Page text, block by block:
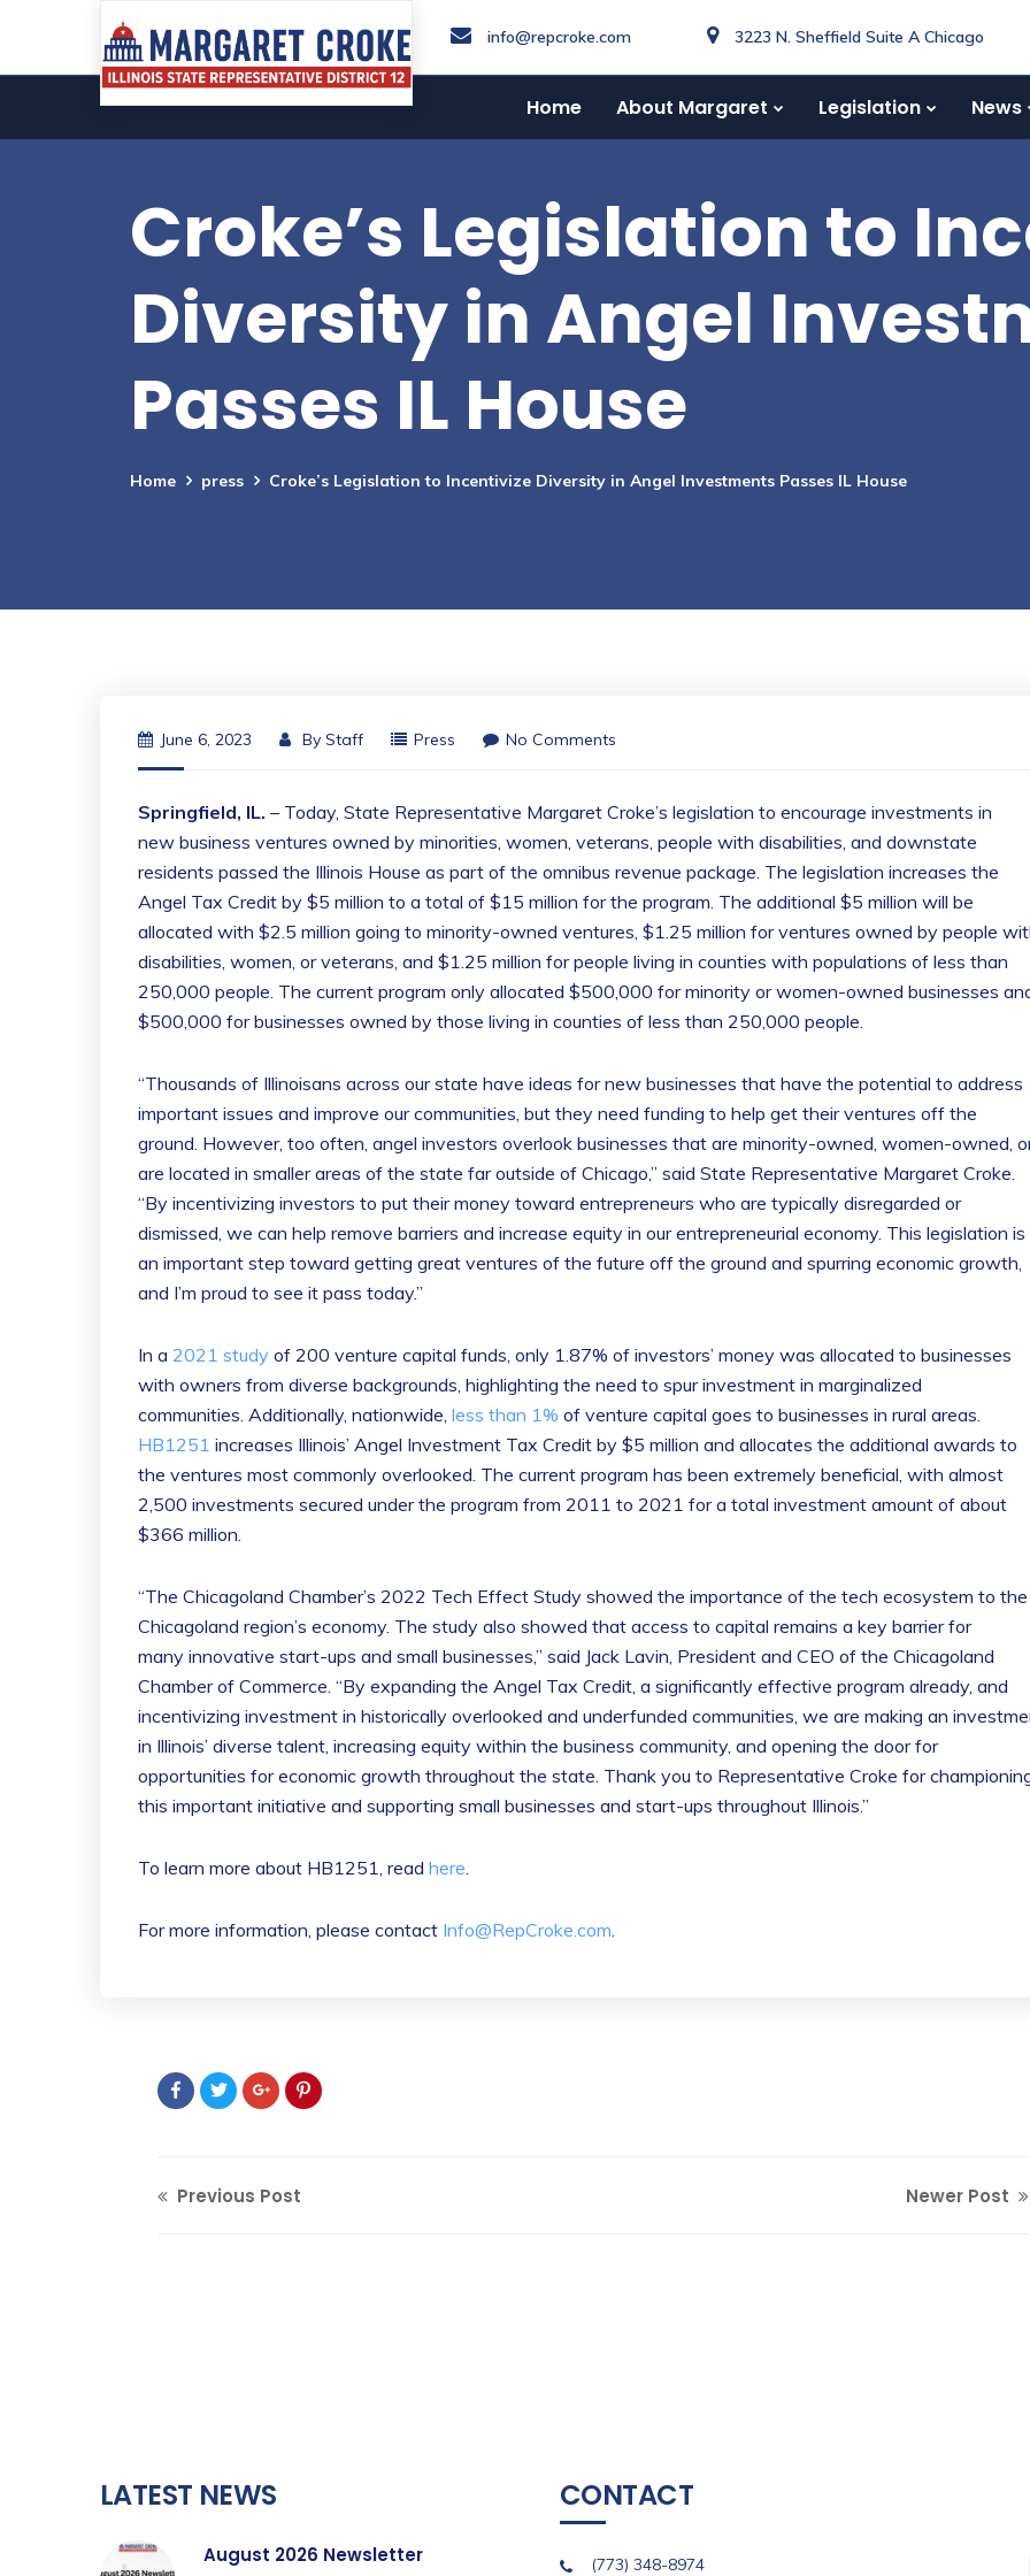
info@repcroke.com 3223 N. Sheffield Suite A Chicago
Home About Margaret Legislation News
Croke’s Legislation to
Diversity in Angel
Passes IL House
Home press Croke’s Legislation to Incentivize Diversity in Angel Investments Passes IL House
June 6, 2023 By Staff Press No Comments
Springfield, IL. – Today, State Representative Margaret Croke’s legislation to encourage investments in
new business ventures owned by minorities, women, veterans, people with disabilities, and downstate
residents passed the Illinois House as part of the omnibus revenue package. The legislation increases the
Angel Tax Credit by $5 million to a total of $15 million for the program. The additional $5 million will be
allocated with $2.5 million going to minority-owned ventures, $1.25 million for ventures owned by people
disabilities, women, or veterans, and $1.25 million for people living in counties with populations of less than
250,000 people. The current program only allocated $500,000 for minority or women-owned businesses
$500,000 for businesses owned by those living in counties of less than 250,000 people.
“Thousands of Illinoisans across our state have ideas for new businesses that have the potential to address
important issues and improve our communities, but they need funding to help get their ventures off the
ground. However, too often, angel investors overlook businesses that are minority-owned, women-owned,
are located in smaller areas of the state far outside of Chicago,” said State Representative Margaret Croke.
“By incentivizing investors to put their money toward entrepreneurs who are typically disregarded or
dismissed, we can help remove barriers and increase equity in our entrepreneurial economy. This legislation is
an important step toward getting great ventures of the future off the ground and spurring economic growth,
and I’m proud to see it pass today.”
In a 2021 study of 200 venture capital funds, only 1.87% of investors’ money was allocated to businesses
with owners from diverse backgrounds, highlighting the need to spur investment in marginalized
communities. Additionally, nationwide, less than 1% of venture capital goes to businesses in rural areas.
HB1251 increases Illinois’ Angel Investment Tax Credit by $5 million and allocates the additional awards to
the ventures most commonly overlooked. The current program has been extremely beneficial, with almost
2,500 investments secured under the program from 2011 to 2021 for a total investment amount of about
$366 million.
“The Chicagoland Chamber’s 2022 Tech Effect Study showed the importance of the tech ecosystem to the
Chicagoland region’s economy. The study also showed that access to capital remains a key barrier for
many innovative start-ups and small businesses,” said Jack Lavin, President and CEO of the Chicagoland
Chamber of Commerce. “By expanding the Angel Tax Credit, a significantly effective program already, and
incentivizing investment in historically overlooked and underfunded communities, we are making an
in Illinois’ diverse talent, increasing equity within the business community, and opening the door for
opportunities for economic growth throughout the state. Thank you to Representative Croke for
this important initiative and supporting small businesses and start-ups throughout Illinois.”
To learn more about HB1251, read here.
For more information, please contact Info@RepCroke.com.
Previous Post Newer Post
LATEST NEWS
August 2026 Newsletter
CONTACT
(773) 348-8974